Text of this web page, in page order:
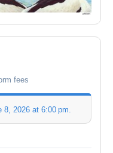
fees
8, 2026 at 6:00 pm